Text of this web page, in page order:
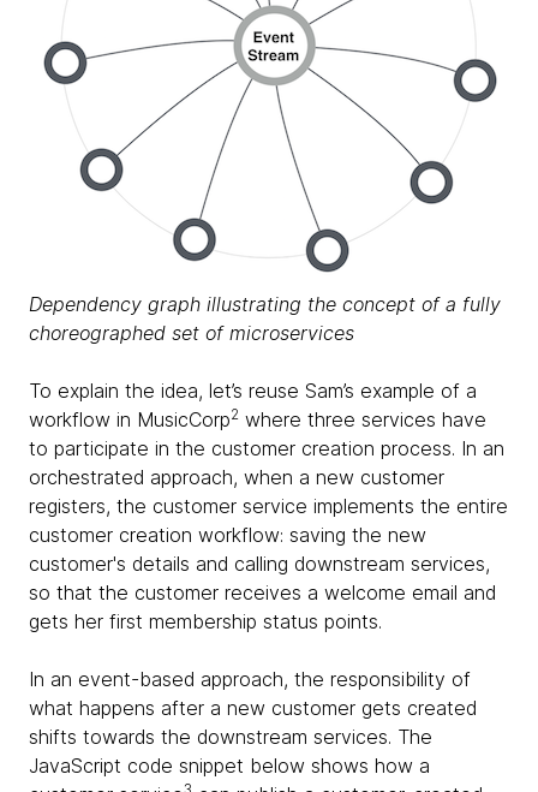
Dependency graph illustrating the concept of a fully
choreographed set of microservices
To explain the idea, let’s reuse Sam’s example of a
workflow in MusicCorp2 where three services have
to participate in the customer creation process. In an
orchestrated approach, when a new customer
registers, the customer service implements the entire
customer creation workflow: saving the new
customer's details and calling downstream services,
so that the customer receives a welcome email and
gets her first membership status points.
In an event-based approach, the responsibility of
what happens after a new customer gets created
shifts towards the downstream services. The
JavaScript code snippet below shows how a